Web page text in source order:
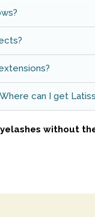
can I get
without